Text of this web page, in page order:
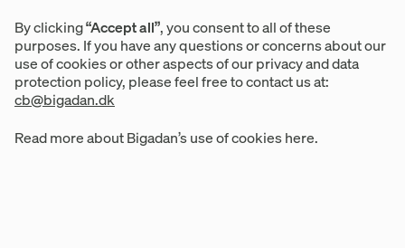
By clicking“Accept all”, you consent to all of these
purposes. If you have any questions or concerns about our
use of cookies or other aspects of our privacy and data
protection policy, please feel free to contact us at:
cb@bigadan.dk
Read more about Bigadan’s use of cookies here.